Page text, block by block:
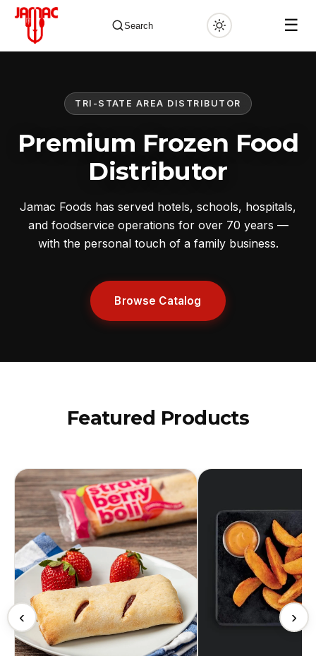
Search ☰
TRI-STATE AREA DISTRIBUTOR
Premium Frozen Food
Distributor
Jamac Foods has served hotels, schools, hospitals,
and foodservice operations for over 70 years —
with the personal touch of a family business.
Browse Catalog
Featured Products
‹ ›